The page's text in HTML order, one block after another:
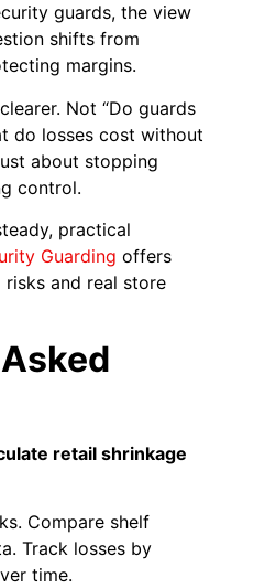
guards, the view
shifts from
margins.
Not “Do guards
do losses cost without
about stopping
control.
practical
Guarding offers
and real store
retail shrinkage
Compare shelf
Track losses by
time.